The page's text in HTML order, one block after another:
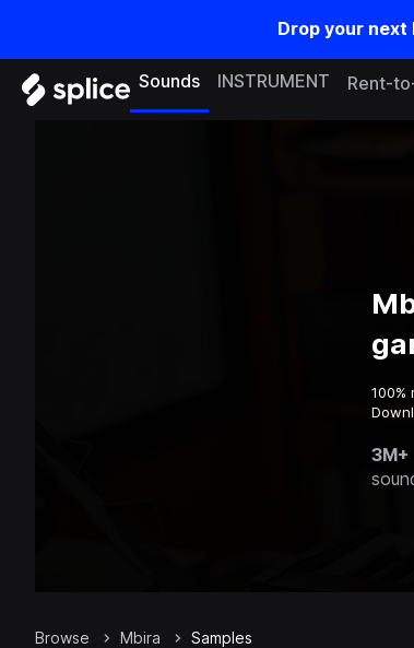
Drop your next
Sounds INSTRUMENT Rent-
3M+
Browse Mbira Samples